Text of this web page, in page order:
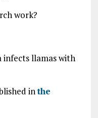
work?
llamas with
inthe